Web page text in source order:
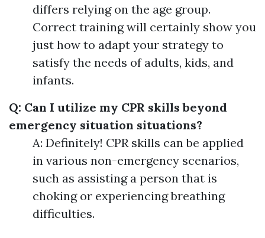
differs relying on the age group.
Correct training will certainly show you
just how to adapt your strategy to
satisfy the needs of adults, kids, and
infants.
Q: Can I utilize my CPR skills beyond
emergency situation situations?
A: Definitely! CPR skills can be applied
in various non-emergency scenarios,
such as assisting a person that is
choking or experiencing breathing
difficulties.